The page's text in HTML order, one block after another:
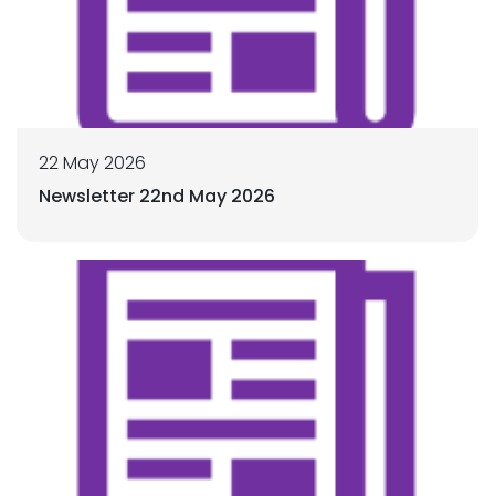
22 May 2026
Newsletter 22nd May 2026